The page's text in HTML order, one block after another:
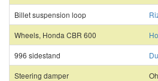
Billet suspension loop
Wheels, Honda CBR 600
996 sidestand
Steering damper